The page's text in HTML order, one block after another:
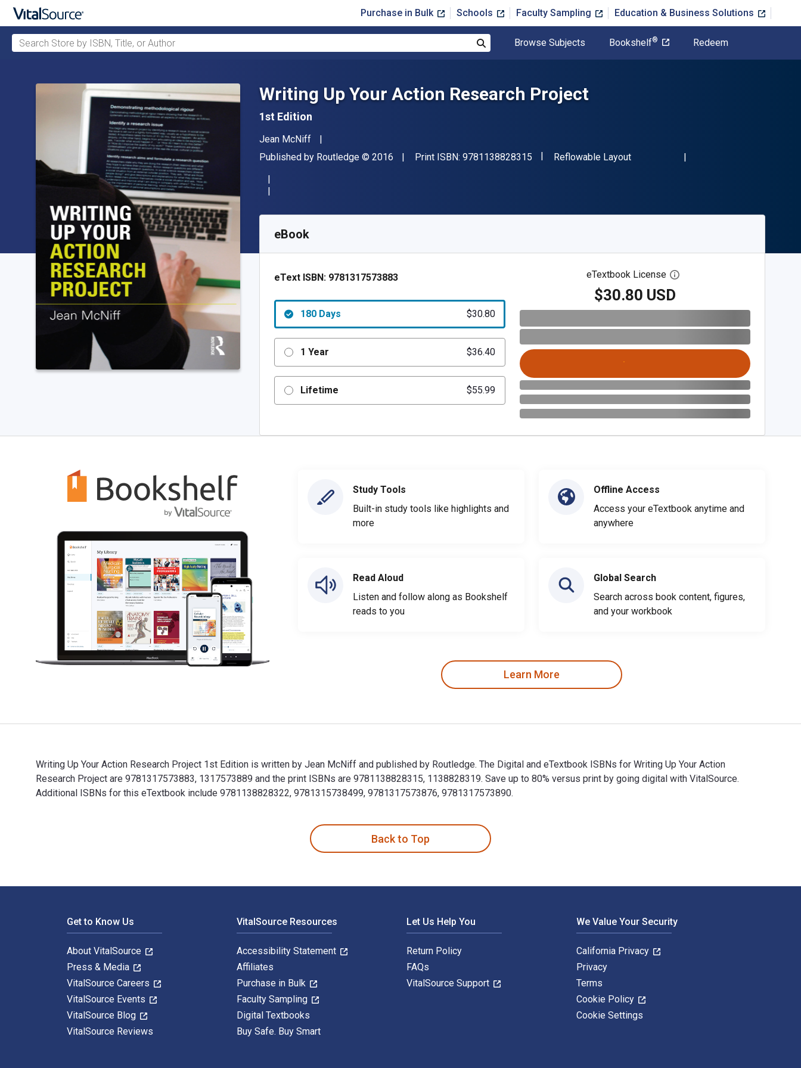
Purchase in Bulk Schools Faculty Sampling Education & Business Solutions
Search Store by ISBN, Title, or Author
Browse Subjects Bookshelf® Redeem
Writing Up Your Action Research Project
1st Edition
Author(s)
Jean McNiff
Publisher
Published by Routledge Copyright
© 2016 Print ISBN: 9781138828315 "ISBN-13 9781138828315"
Format
Reflowable Layout
SKU:
eBook
eText ISBN: 9781317573883
180 Days $30.80
1 Year $36.40
Lifetime $55.99
eTextbook License Open digital license dialog
$30.80 USD
Study Tools
Built-in study tools like highlights and
more
Read Aloud
Listen and follow along as Bookshelf
reads to you
Offline Access
Access your eTextbook anytime and
anywhere
Global Search
Search across book content, figures,
and your workbook
Learn More
Writing Up Your Action Research Project 1st Edition is written by Jean McNiff and published by Routledge. The Digital and eTextbook ISBNs for Writing Up Your Action
Research Project are 9781317573883, 1317573889 and the print ISBNs are 9781138828315, 1138828319. Save up to 80% versus print by going digital with VitalSource.
Additional ISBNs for this eTextbook include 9781138828322, 9781315738499, 9781317573876, 9781317573890.
Back to Top
Get to Know Us
About VitalSource
Press & Media
VitalSource Careers
VitalSource Events
VitalSource Blog
VitalSource Reviews
VitalSource Resources
Accessibility Statement
Affiliates
Purchase in Bulk
Faculty Sampling
Digital Textbooks
Buy Safe. Buy Smart
Let Us Help You
Return Policy
FAQs
VitalSource Support
We Value Your Security
California Privacy
Privacy
Terms
Cookie Policy
Cookie Settings